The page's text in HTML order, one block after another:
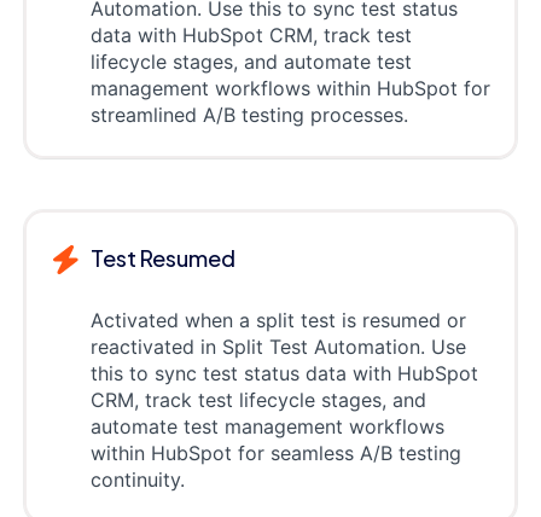
Automation. Use this to sync test status
data with HubSpot CRM, track test
lifecycle stages, and automate test
management workflows within HubSpot for
streamlined A/B testing processes.
Test Resumed
Activated when a split test is resumed or
reactivated in Split Test Automation. Use
this to sync test status data with HubSpot
CRM, track test lifecycle stages, and
automate test management workflows
within HubSpot for seamless A/B testing
continuity.